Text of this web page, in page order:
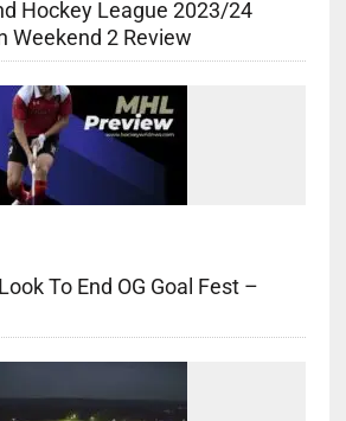
Hockey League 2023/24
Weekend 2 Review
To End OG Goal Fest –